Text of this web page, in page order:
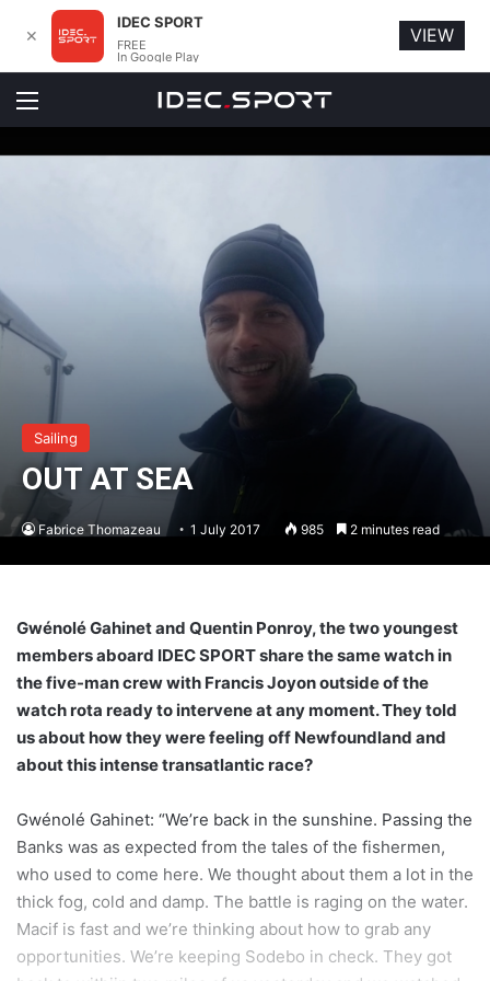
Menu
Sailing
OUT AT SEA
Fabrice Thomazeau 1 July 2017 985 2 minutes read
Gwénolé Gahinet and Quentin Ponroy, the two youngest
members aboard IDEC SPORT share the same watch in
the five-man crew with Francis Joyon outside of the
watch rota ready to intervene at any moment. They told
us about how they were feeling off Newfoundland and
about this intense transatlantic race?
Gwénolé Gahinet: “We’re back in the sunshine. Passing the
Banks was as expected from the tales of the fishermen,
who used to come here. We thought about them a lot in the
thick fog, cold and damp. The battle is raging on the water.
Macif is fast and we’re thinking about how to grab any
opportunities. We’re keeping Sodebo in check. They got
✕
IDEC SPORT
FREE
In Google Play
VIEW